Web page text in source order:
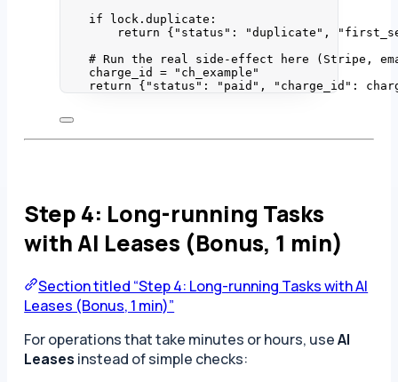
if lock.duplicate:
return { " status " : "duplicate " , "
# Run the real side-effect here (Stripe,
charge_id = " ch_example "
return { " status " : " paid " , " charge_id " :
Step 4: Long-running Tasks
with AI Leases (Bonus, 1 min)
Section titled “Step 4: Long-running Tasks with AI
Leases (Bonus, 1 min)”
For operations that take minutes or hours, useAI
Leases instead of simple checks: